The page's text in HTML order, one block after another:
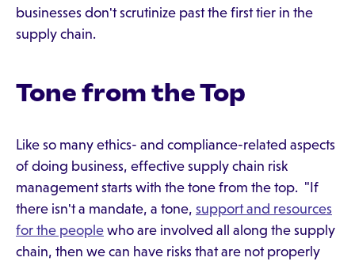
businesses don't scrutinize past the first tier in the
supply chain.
Tone from the Top
Like so many ethics- and compliance-related aspects
of doing business, effective supply chain risk
management starts with the tone from the top. "If
there isn't a mandate, a tone, support and resources
for the people who are involved all along the supply
chain, then we can have risks that are not properly